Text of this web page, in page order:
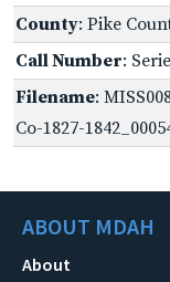
County: Pike
Call Number:
Filename:
Co-1827-
ABOUT MDAH
About